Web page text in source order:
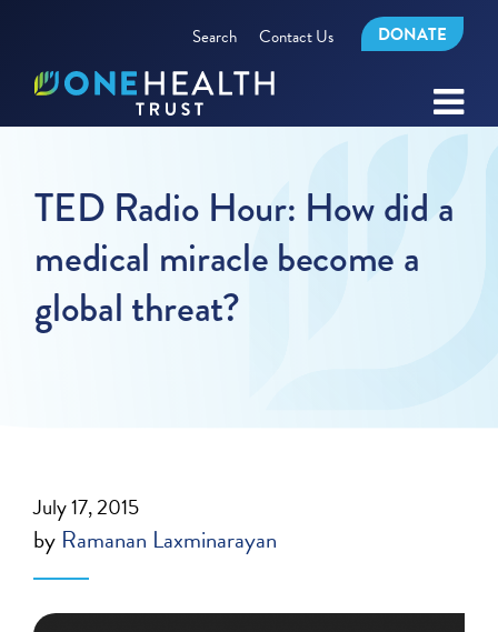
Search Contact Us DONATE
TED Radio Hour: How did a
medical miracle become a
global threat?
July 17, 2015
by Ramanan Laxminarayan